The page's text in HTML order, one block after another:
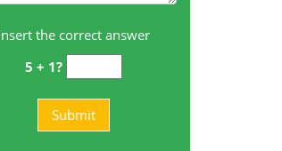
the correct answer
5 + 1?